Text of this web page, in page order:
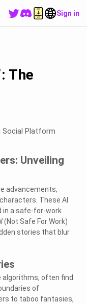
Sign in
The
Social Platform
Unveiling
advancements,
These AI
in a safe-for-work
(Not Safe For Work)
stories that blur
often find
of
to taboo fantasies,